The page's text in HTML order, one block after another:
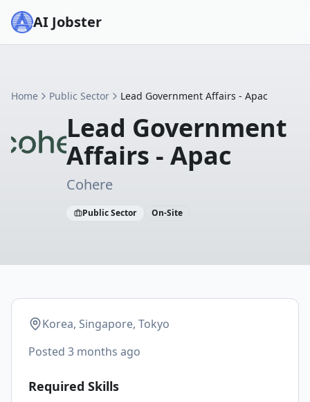
AI Jobster
Home Public Sector Lead Government Affairs - Apac
Lead Government
Affairs - Apac
Cohere
Public Sector On-Site
Korea, Singapore, Tokyo
Posted 3 months ago
Required Skills